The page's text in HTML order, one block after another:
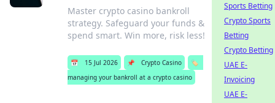
Master crypto casino bankroll
strategy. Safeguard your funds &
spend smart. Win more, risk less!
📅 15 Jul 2026 📌 Crypto Casino
🏷️
managing your bankroll at a crypto casino
Sports Betting
Crypto Sports
Betting
Crypto Betting
UAE E-
Invoicing
UAE E-